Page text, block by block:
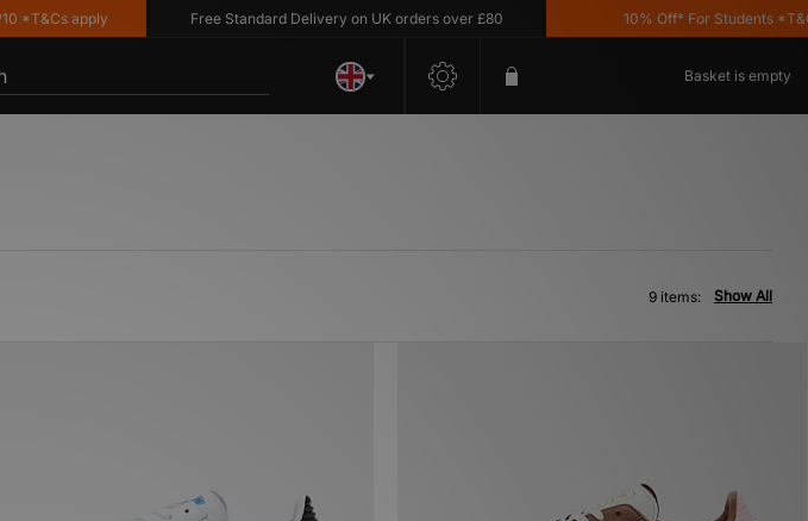
apply Free Standard Delivery on UK orders over £80 10% Off* For Students *T&C's
Basket is empty
Show All
9 items: